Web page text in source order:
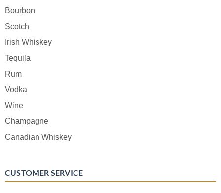
Bourbon
Scotch
Irish Whiskey
Tequila
Rum
Vodka
Wine
Champagne
Canadian Whiskey
CUSTOMER SERVICE